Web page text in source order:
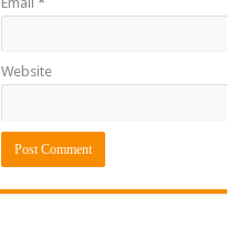
Website